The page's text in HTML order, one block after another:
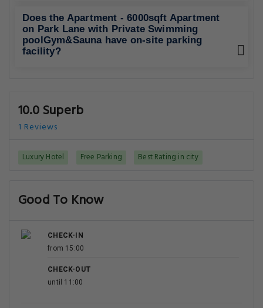
Does the Apartment - 6000sqft Apartment
on Park Lane with Private Swimming
poolGym&Sauna have on-site parking
facility?
10.0 Superb
1 Reviews
Luxury Hotel Free Parking Best Rating in city
Good To Know
CHECK-IN
from 15:00
CHECK-OUT
until 11:00